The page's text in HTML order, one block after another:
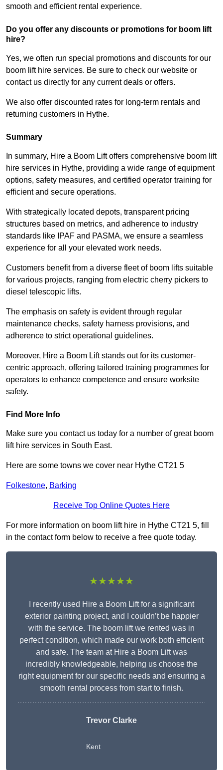
smooth and efficient rental experience.
Do you offer any discounts or promotions for boom lift
hire?
Yes, we often run special promotions and discounts for our
boom lift hire services. Be sure to check our website or
contact us directly for any current deals or offers.
We also offer discounted rates for long-term rentals and
returning customers in Hythe.
Summary
In summary, Hire a Boom Lift offers comprehensive boom lift
hire services in Hythe, providing a wide range of equipment
options, safety measures, and certified operator training for
efficient and secure operations.
With strategically located depots, transparent pricing
structures based on metrics, and adherence to industry
standards like IPAF and PASMA, we ensure a seamless
experience for all your elevated work needs.
Customers benefit from a diverse fleet of boom lifts suitable
for various projects, ranging from electric cherry pickers to
diesel telescopic lifts.
The emphasis on safety is evident through regular
maintenance checks, safety harness provisions, and
adherence to strict operational guidelines.
Moreover, Hire a Boom Lift stands out for its customer-
centric approach, offering tailored training programmes for
operators to enhance competence and ensure worksite
safety.
Find More Info
Make sure you contact us today for a number of great boom
lift hire services in South East.
Here are some towns we cover near Hythe CT21 5
Folkestone, Barking
Receive Top Online Quotes Here
For more information on boom lift hire in Hythe CT21 5, fill
in the contact form below to receive a free quote today.
★★★★★
I recently used Hire a Boom Lift for a significant
exterior painting project, and I couldn’t be happier
with the service. The boom lift we rented was in
perfect condition, which made our work both efficient
and safe. The team at Hire a Boom Lift was
incredibly knowledgeable, helping us choose the
right equipment for our specific needs and ensuring a
smooth rental process from start to finish.
Trevor Clarke
Kent